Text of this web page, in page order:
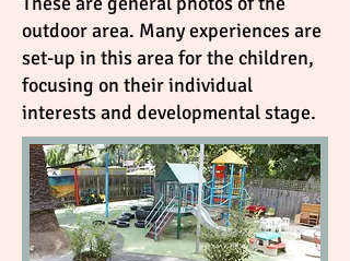
outdoor area. Many experiences are
set-up in this area for the children,
focusing on their individual
interests and developmental stage.